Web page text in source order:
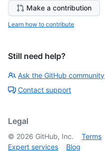
Make a contribution
Learn how to contribute
Still need help?
Ask the GitHub community
Contact support
Legal
© 2026 GitHub, Inc. Terms
Expert services
Blog